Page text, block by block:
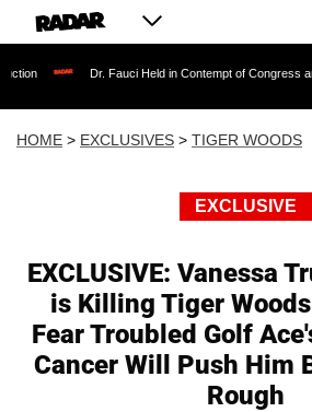
Dr. Fauci Held in Contempt of Congress and Could Be
HOME > EXCLUSIVES > TIGER WOODS
EXCLUSIVE
EXCLUSIVE: Vanessa
is Killing Tiger
Fear Troubled Golf
Cancer Will Push Him
Rough